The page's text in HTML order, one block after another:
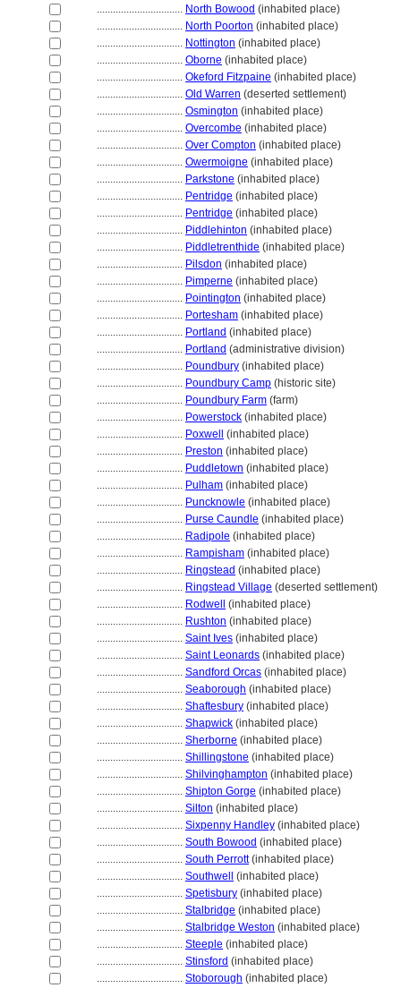
................................ North Bowood (inhabited place)
................................ North Poorton (inhabited place)
................................ Nottington (inhabited place)
................................ Oborne (inhabited place)
................................ Okeford Fitzpaine (inhabited place)
................................ Old Warren (deserted settlement)
................................ Osmington (inhabited place)
................................ Overcombe (inhabited place)
................................ Over Compton (inhabited place)
................................ Owermoigne (inhabited place)
................................ Parkstone (inhabited place)
................................ Pentridge (inhabited place)
................................ Pentridge (inhabited place)
................................ Piddlehinton (inhabited place)
................................ Piddletrenthide (inhabited place)
................................ Pilsdon (inhabited place)
................................ Pimperne (inhabited place)
................................ Pointington (inhabited place)
................................ Portesham (inhabited place)
................................ Portland (inhabited place)
................................ Portland (administrative division)
................................ Poundbury (inhabited place)
................................ Poundbury Camp (historic site)
................................ Poundbury Farm (farm)
................................ Powerstock (inhabited place)
................................ Poxwell
(inhabited place)
................................ Preston (inhabited place)
................................ Puddletown (inhabited place)
................................ Pulham (inhabited place)
................................ Puncknowle (inhabited place)
................................ Purse Caundle (inhabited place)
................................ Radipole (inhabited place)
................................ Rampisham (inhabited place)
................................ Ringstead (inhabited place)
................................ Ringstead Village (deserted settlement)
................................ Rodwell
(inhabited place)
................................ Rushton (inhabited place)
................................ Saint Ives (inhabited place)
................................ Saint Leonards (inhabited place)
................................ Sandford Orcas (inhabited place)
................................ Seaborough (inhabited place)
................................ Shaftesbury (inhabited place)
................................ Shapwick (inhabited place)
................................ Sherborne (inhabited place)
................................ Shillingstone (inhabited place)
................................ Shilvinghampton (inhabited place)
................................ Shipton Gorge (inhabited place)
................................ Silton (inhabited place)
................................ Sixpenny Handley (inhabited place)
................................ South Bowood (inhabited place)
................................ South Perrott(inhabited place)
................................ Southwell
(inhabited place)
................................ Spetisbury (inhabited place)
................................ Stalbridge (inhabited place)
................................ Stalbridge Weston (inhabited place)
................................ Steeple (inhabited place)
................................ Stinsford (inhabited place)
................................ Stoborough (inhabited place)